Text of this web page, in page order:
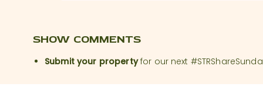
Thanks for Visiting Bootcamp
Submit your propertyfor our next
SHOW COMMENTS